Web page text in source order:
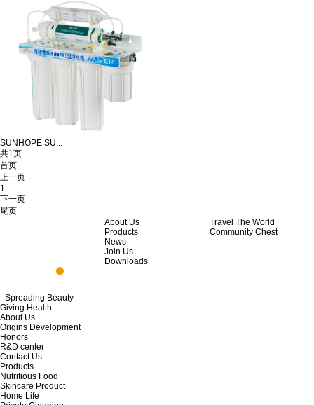
SUNHOPE SU...
共1页
首页
上一页
1
下一页
尾页
- Spreading Beauty -
Giving Health -
About Us
Products
News
Join Us
Downloads
Travel The World
Community Chest
About Us
Origins Development
Honors
R&D center
Contact Us
Products
Nutritious Food
Skincare Product
Home Life